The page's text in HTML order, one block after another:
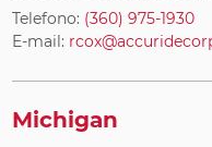
Telefono: (360) 975-1930
E-mail:
Michigan